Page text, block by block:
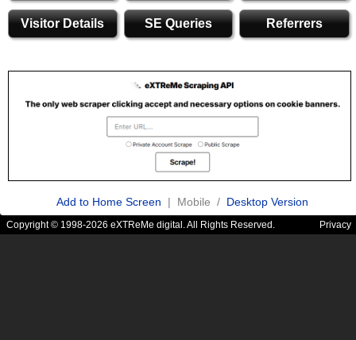
Visitor Details SE Queries Referrers
Add to Home Screen | Mobile / Desktop Version
Copyright © 1998-2026 eXTReMe digital. All Rights Reserved. Privacy